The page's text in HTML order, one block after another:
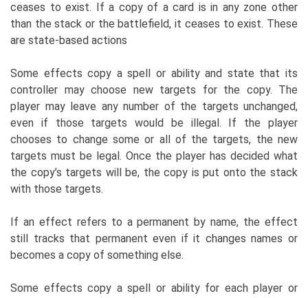
ceases to exist. If a copy of a card is in any zone other
than the stack or the battlefield, it ceases to exist. These
are state-based actions
Some effects copy a spell or ability and state that its
controller may choose new targets for the copy. The
player may leave any number of the targets unchanged,
even if those targets would be illegal. If the player
chooses to change some or all of the targets, the new
targets must be legal. Once the player has decided what
the copy’s targets will be, the copy is put onto the stack
with those targets.
If an effect refers to a permanent by name, the effect
still tracks that permanent even if it changes names or
becomes a copy of something else.
Some effects copy a spell or ability for each player or